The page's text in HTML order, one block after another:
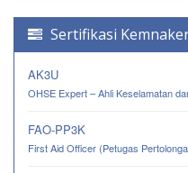
Sertifikasi
AK3U
OHSE Expert – Ahli Keselamatan
FAO-PP3K
First Aid Officer (Petugas